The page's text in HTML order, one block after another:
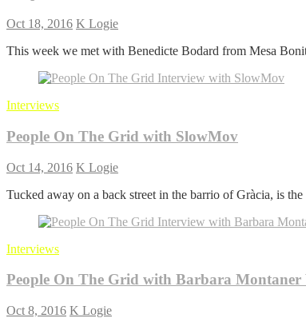
Oct 18, 2016 K Logie
This week we met with Benedicte Bodard from Mesa
Interviews
People On The Grid with SlowMov
Oct 14, 2016 K Logie
Tucked away on a back street in the barrio of Gràcia, is the
Interviews
People On The Grid with Barbara Montaner
Oct 8, 2016 K Logie